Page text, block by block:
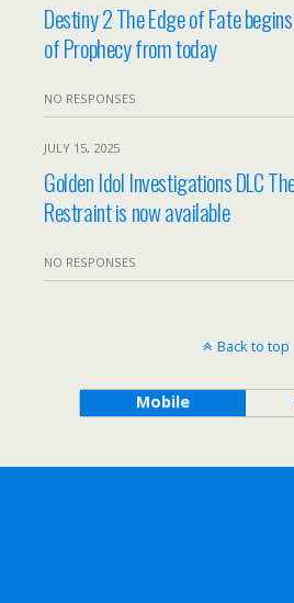
Destiny 2 The Edge of Fate
of Prophecy from today
NO RESPONSES
JULY 15, 2025
Golden Idol Investigations DLC
Restraint is now available
NO RESPONSES
Back to top
Mobile